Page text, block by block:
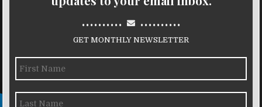
.......... ..........
GET MONTHLY NEWSLETTER